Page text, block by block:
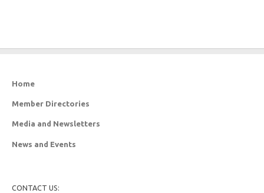
Home
Member Directories
Media and Newsletters
News and Events
CONTACT US: